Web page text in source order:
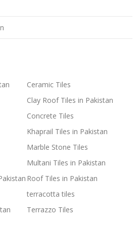
Ceramic Tiles
Clay Roof Tiles in Pakistan
Concrete Tiles
Khaprail Tiles in Pakistan
Marble Stone Tiles
Multani Tiles in Pakistan
Roof Tiles in Pakistan
terracotta tiles
Terrazzo Tiles